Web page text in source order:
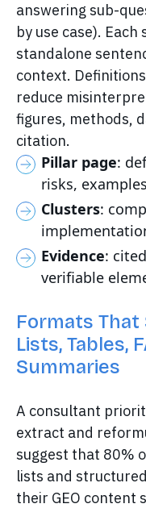
answering sub-
by use case).
standalone
context.
reduce
figures, methods,
citation.
Pillar page:
risks,
Clusters:
Evidence:
verifiable
Formats
Lists, Tables,
Summaries
A consultant
extract and
suggest that 80%
lists and
their GEO content